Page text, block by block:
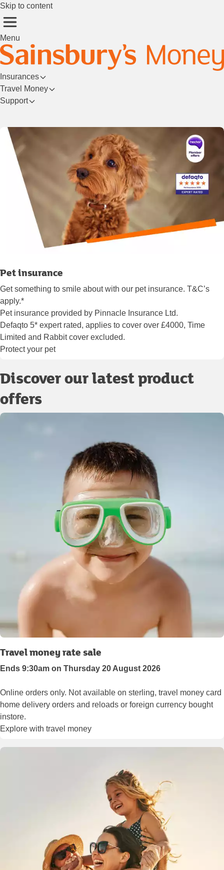
Skip to content
Menu
Insurances
Travel Money
Support
Pet insurance
Get something to smile about with our pet insurance. T&C’s
apply.*
Pet insurance provided by Pinnacle Insurance Ltd.
Defaqto 5* expert rated, applies to cover over £4000, Time
Limited and Rabbit cover excluded.
Protect your pet
Discover our latest product
offers
Travel money rate sale
Ends 9:30am on Thursday 20 August 2026
Online orders only. Not available on sterling, travel money card
home delivery orders and reloads or foreign currency bought
instore.
Explore with travel money